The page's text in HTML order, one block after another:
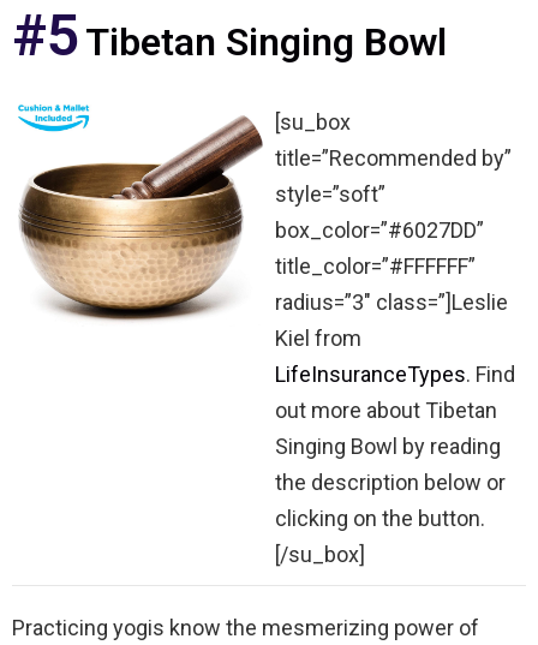
#5Tibetan Singing Bowl
[su_box
title=”Recommended by”
style=”soft”
box_color=”#6027DD”
title_color=”#FFFFFF”
radius=”3″ class=”]Leslie
Kiel from
LifeInsuranceTypes. Find
out more about Tibetan
Singing Bowl by reading
the description below or
clicking on the button.
[/su_box]
Practicing yogis know the mesmerizing power of